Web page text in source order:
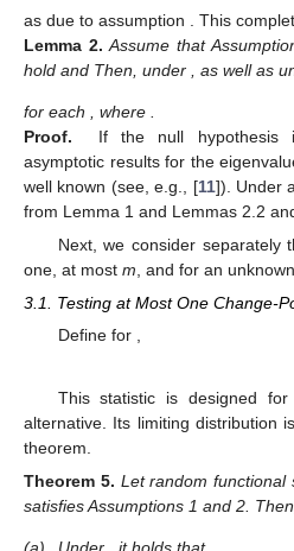
as due to assumption
. This
Lemma 2. Assume that
hold and Then, under , as well as
for each , where
Proof.
If the null hypothesis
asymptotic results for the
well known (see, e.g., [11]). Under
from Lemma 1 and Lemmas 2.2
Next, we consider separately
one, at most m , and for an
3.1. Testing at Most One Change-
Define for ,
This statistic is designed
alternative. Its limiting distribution
theorem.
Theorem 5. Let random functional
satisfies Assumptions 1 and 2. Then,